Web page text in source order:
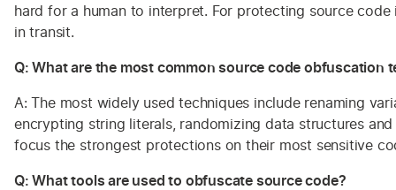
hard for a human to interpret. For protecting source
in transit.
Q: What are the most common source code obfuscation
A: The most widely used techniques include renaming
encrypting string literals, randomizing data structures
focus the strongest protections on their most sensitive
Q: What tools are used to obfuscate source code?